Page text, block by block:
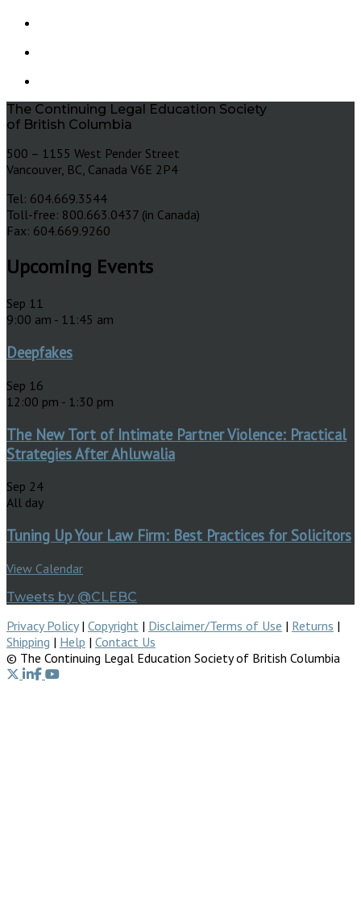
The Continuing Legal Education Society
of British Columbia
500 – 1155 West Pender Street
Vancouver, BC, Canada V6E 2P4
Tel: 604.669.3544
Toll-free: 800.663.0437 (in Canada)
Fax: 604.669.9260
Upcoming Events
Sep 11
9:00 am - 11:45 am
Deepfakes
Sep 16
12:00 pm - 1:30 pm
The New Tort of Intimate Partner Violence: Practical
Strategies After Ahluwalia
Sep 24
All day
Tuning Up Your Law Firm: Best Practices for Solicitors
View Calendar
Tweets by @CLEBC
Privacy Policy| Copyright | Disclaimer/Terms of Use | Returns |
Shipping | Help | Contact Us
© The Continuing Legal Education Society of British Columbia